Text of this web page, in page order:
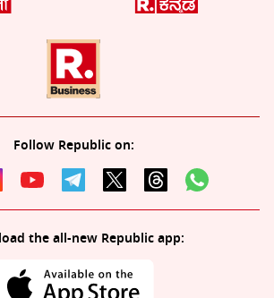
Follow Republic on:
the all-new Republic app: